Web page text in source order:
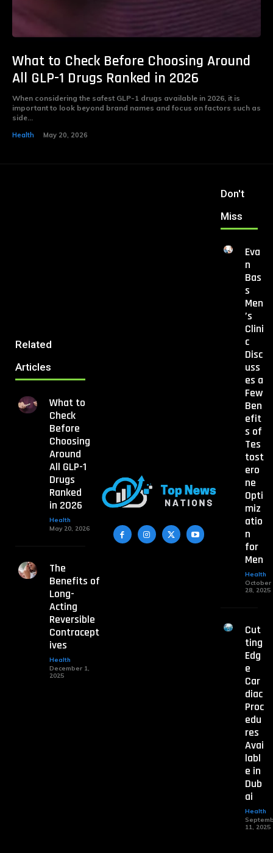
What to Check Before Choosing Around
All GLP-1 Drugs Ranked in 2026
When considering the safest GLP-1 drugs available in 2026, it is
important to look beyond brand names and focus on factors such as
side...
Health May 20, 2026
Related
Articles
What to
Check
Before
Choosing
Around
All GLP-1
Drugs
Ranked
in 2026
Health
May 20, 2026
The
Benefits of
Long-
Acting
Reversible
Contracept
ives
Health
December 1,
2025
Don't
Miss
Eva
n
Bas
s
Men
’s
Clini
c
Disc
uss
es a
Few
Ben
efit
s of
Tes
tost
ero
ne
Opti
miz
atio
n
for
Men
Health
October
28, 2025
Cut
ting
Edg
e
Car
diac
Proc
edu
res
Avai
labl
e in
Dub
ai
Health
11, 2025